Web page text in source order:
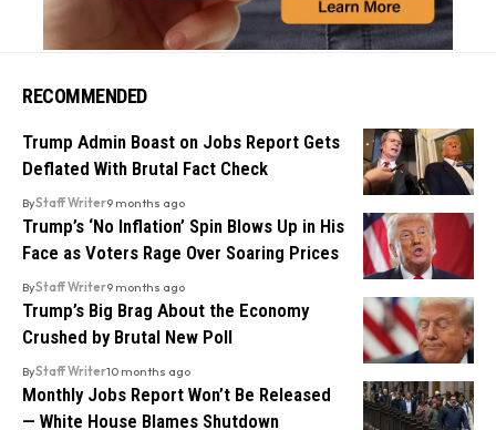
RECOMMENDED
Trump Admin Boast on Jobs Report Gets
Deflated With Brutal Fact Check
ByStaff Writer9 months ago
Trump’s ‘No Inflation’ Spin Blows Up in His
Face as Voters Rage Over Soaring Prices
ByStaff Writer9 months ago
Trump’s Big Brag About the Economy
Crushed by Brutal New Poll
ByStaff Writer10 months ago
Monthly Jobs Report Won’t Be Released
— White House Blames Shutdown